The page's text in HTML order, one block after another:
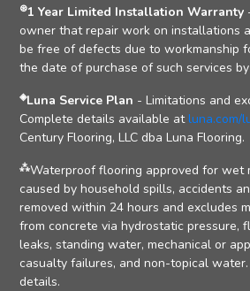
⊛1 Year Limited Installation Warranty
owner that repair work on installations
be free of defects due to workmanship
the date of purchase of such services
◈Luna Service Plan - Limitations and
Complete details available atluna.com/
Century Flooring, LLC dba Luna Flooring.
⁂Waterproof flooring approved for wet
caused by household spills, accidents
removed within 24 hours and excludes
from concrete via hydrostatic pressure,
leaks, standing water, mechanical or
casualty failures, and non-topical
details.